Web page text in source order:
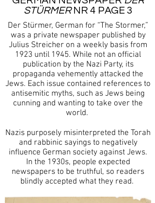
STÜRMERNR 4 PAGE 3
Der Stürmer, German for “The Stormer,”
was a private newspaper published by
Julius Streicher on a weekly basis from
1923 until 1945. While not an official
publication by the Nazi Party, its
propaganda vehemently attacked the
Jews. Each issue contained references to
antisemitic myths, such as Jews being
cunning and wanting to take over the
world.
Nazis purposely misinterpreted the Torah
and rabbinic sayings to negatively
influence German society against Jews.
In the 1930s, people expected
newspapers to be truthful, so readers
blindly accepted what they read.